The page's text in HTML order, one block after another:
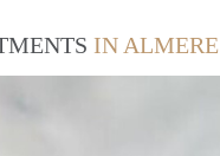
IN ALMERE